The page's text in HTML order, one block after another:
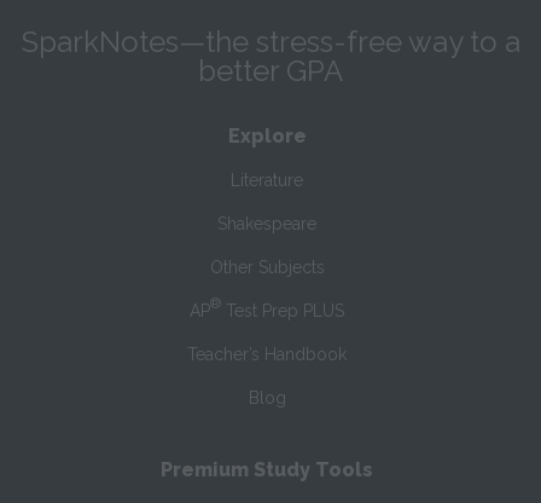
SparkNotes—the stress-free way to a
better GPA
Explore
Literature
Shakespeare
Other Subjects
AP® Test Prep PLUS
Teacher’s Handbook
Blog
Premium Study Tools